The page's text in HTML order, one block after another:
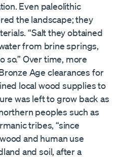
Even paleolithic
the landscape; they
“Salt they obtained
from brine springs,
so.” Over time, more
Age clearances for
local wood supplies to
was left to grow back as
peoples such as
tribes, “since
and human use
and soil, after a